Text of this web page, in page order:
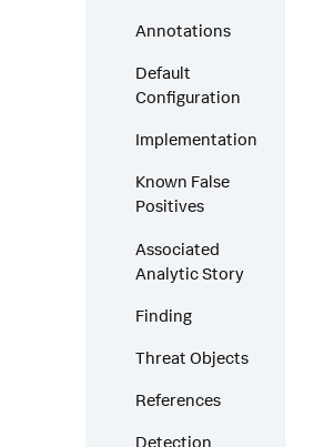
Annotations
Default
Configuration
Implementation
Known False
Positives
Associated
Analytic Story
Finding
Threat Objects
References
Detection